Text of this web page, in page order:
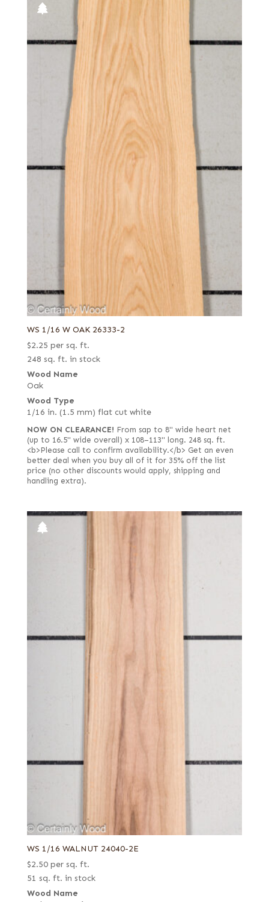
WS 1/16 W OAK 26333-2
$2.25 per sq. ft.
248 sq. ft. in stock
Wood Name
Oak
Wood Type
1/16 in. (1.5 mm) flat cut white
NOW ON CLEARANCE! From sap to 8" wide heart net
(up to 16.5" wide overall) x 108–113" long. 248 sq. ft.
<b>Please call to confirm availability.</b> Get an even
better deal when you buy all of it for 35% off the list
price (no other discounts would apply, shipping and
handling extra).
WS 1/16 WALNUT 24040-2E
$2.50 per sq. ft.
51 sq. ft. in stock
Wood Name